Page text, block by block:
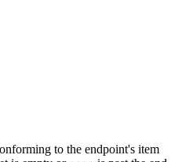
to the endpoint's item